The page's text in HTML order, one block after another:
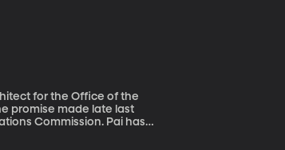
for the Office of the
Commission. Pai has